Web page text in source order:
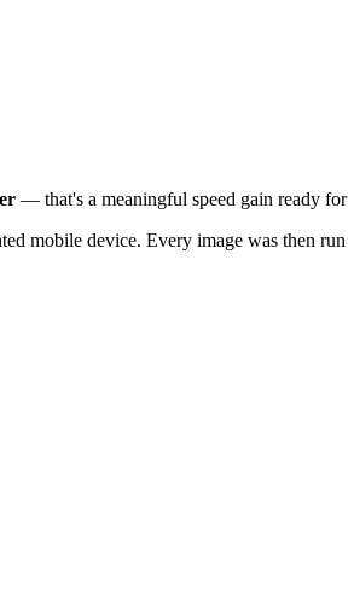
— that's a meaningful speed gain ready
mobile device. Every image was then